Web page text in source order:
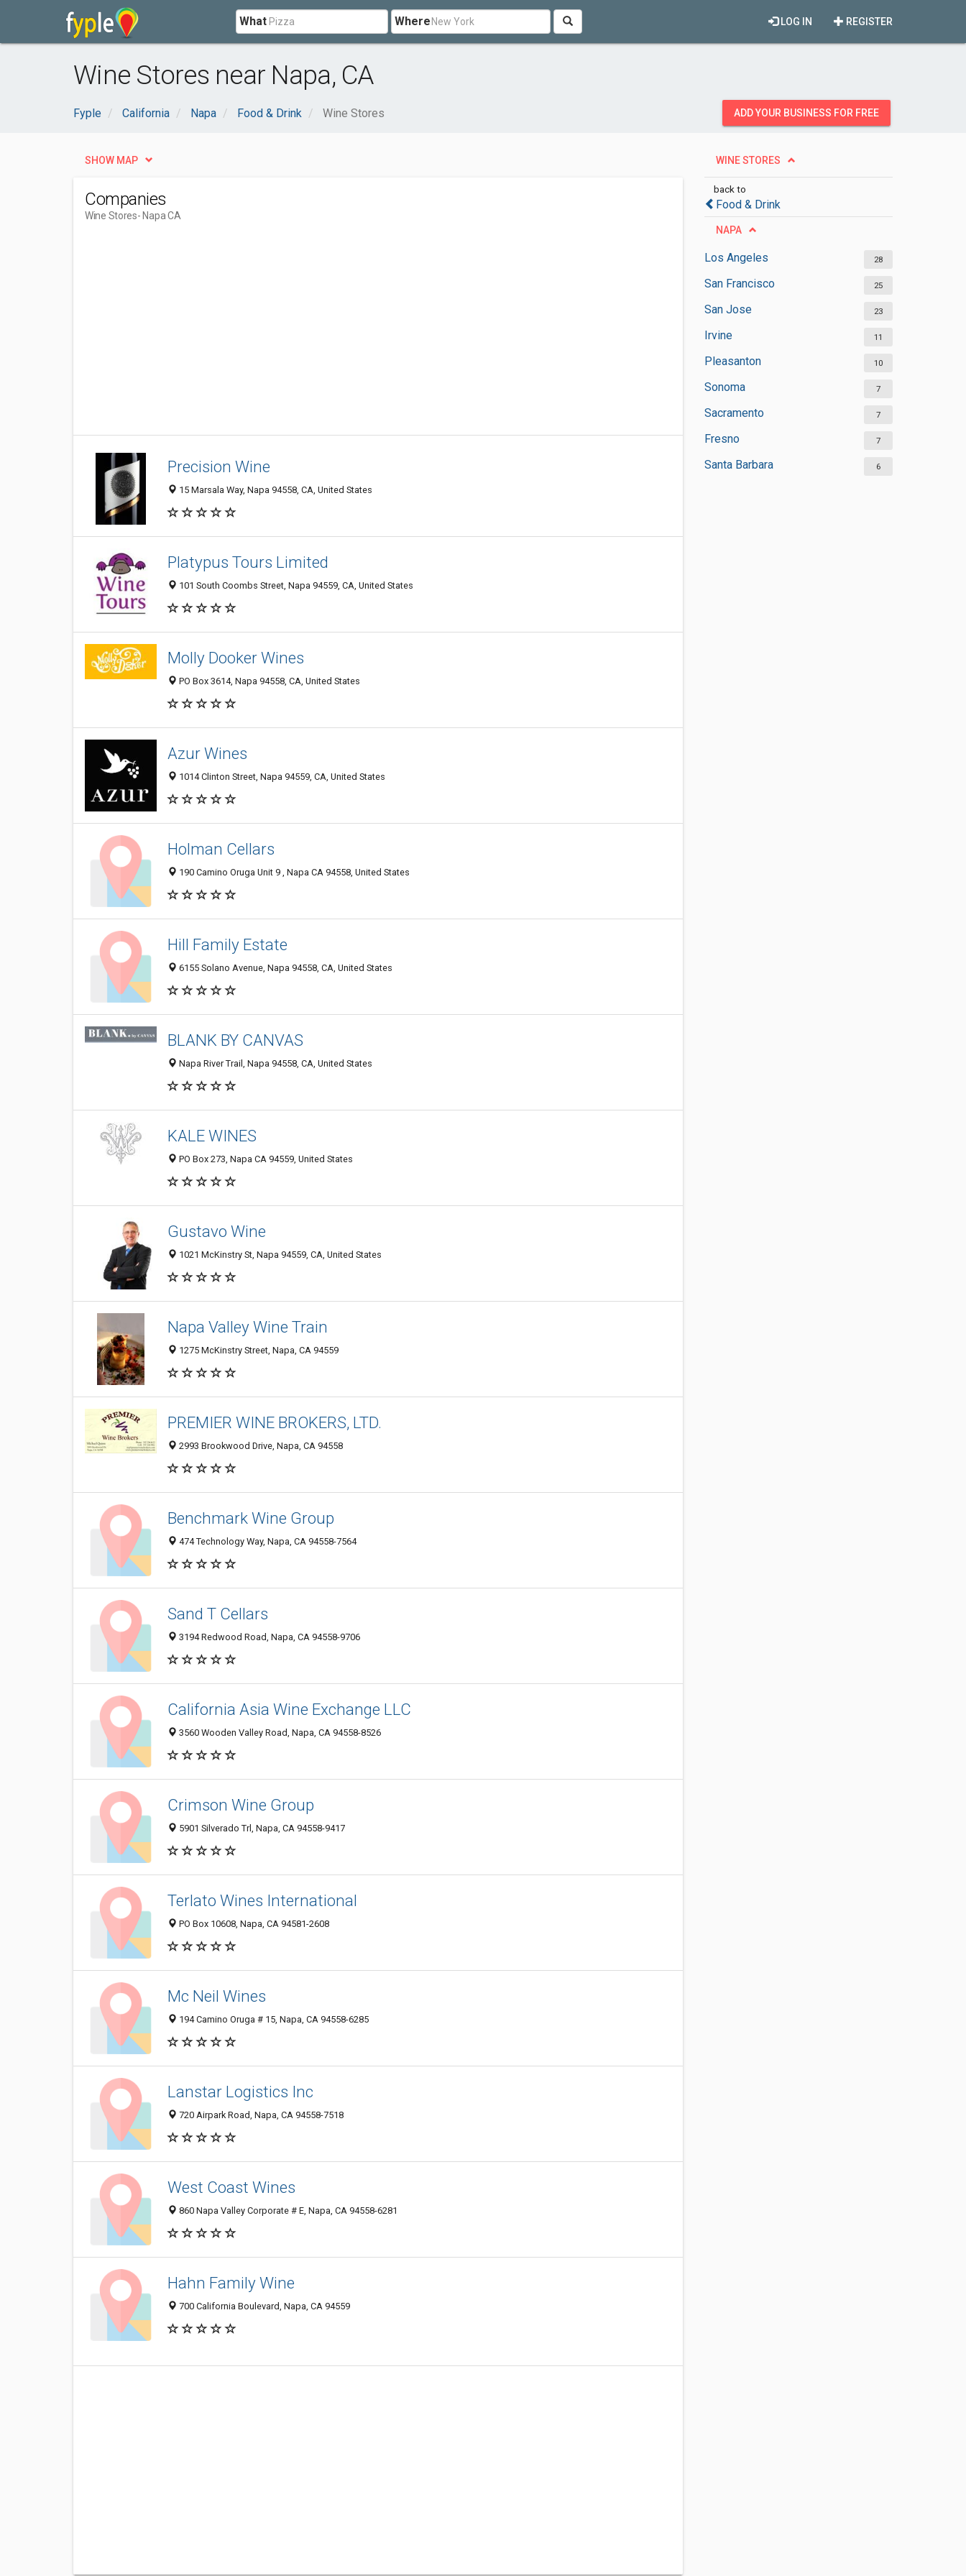
What Where REGISTER
LOG IN
Wine Stores near Napa, CA
Fyple California Napa Food & Drink Wine Stores ADD YOUR BUSINESS FOR FREE
WINE STORES
back to
Food & Drink
NAPA
Los Angeles 28
San Francisco 25
San Jose 23
Irvine 11
Pleasanton 10
Sonoma 7
Sacramento 7
Fresno 7
Santa Barbara 6
SHOW MAP
Companies
Wine Stores- Napa CA
Precision Wine
15 Marsala Way, Napa 94558, CA, United States
Platypus Tours Limited
101 South Coombs Street, Napa 94559, CA, United States
Molly Dooker Wines
PO Box 3614, Napa 94558, CA, United States
Azur Wines
1014 Clinton Street, Napa 94559, CA, United States
Holman Cellars
190 Camino Oruga Unit 9 , Napa CA 94558, United States
Hill Family Estate
6155 Solano Avenue, Napa 94558, CA, United States
BLANK BY CANVAS
Napa River Trail, Napa 94558, CA, United States
KALE WINES
PO Box 273, Napa CA 94559, United States
Gustavo Wine
1021 McKinstry St, Napa 94559, CA, United States
Napa Valley Wine Train
1275 McKinstry Street, Napa, CA 94559
PREMIER WINE BROKERS, LTD.
2993 Brookwood Drive, Napa, CA 94558
Benchmark Wine Group
474 Technology Way, Napa, CA 94558-7564
Sand T Cellars
3194 Redwood Road, Napa, CA 94558-9706
California Asia Wine Exchange LLC
3560 Wooden Valley Road, Napa, CA 94558-8526
Crimson Wine Group
5901 Silverado Trl, Napa, CA 94558-9417
Terlato Wines International
PO Box 10608, Napa, CA 94581-2608
Mc Neil Wines
194 Camino Oruga # 15, Napa, CA 94558-6285
Lanstar Logistics Inc
720 Airpark Road, Napa, CA 94558-7518
West Coast Wines
860 Napa Valley Corporate # E, Napa, CA 94558-6281
Hahn Family Wine
700 California Boulevard, Napa, CA 94559